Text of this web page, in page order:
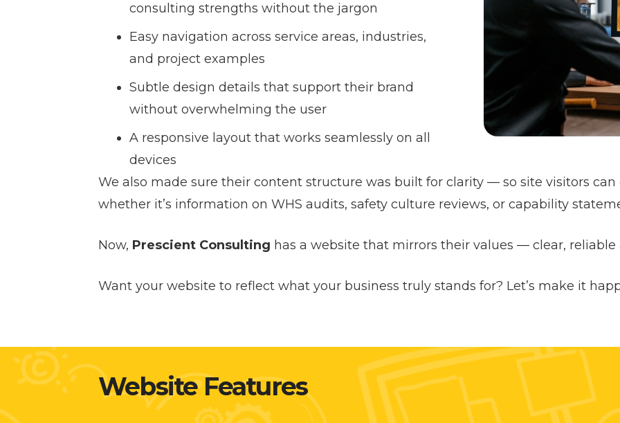
consulting strengths without the jargon
Easy navigation across service areas, industries,
and project examples
Subtle design details that support their brand
without overwhelming the user
A responsive layout that works seamlessly on all
devices
We also made sure their content structure was built for clarity — so site visitors
whether it’s information on WHS audits, safety culture reviews, or capability
Now, Prescient Consulting has a website that mirrors their values — clear, reliable
Want your website to reflect what your business truly stands for? Let’s make it
Website Features